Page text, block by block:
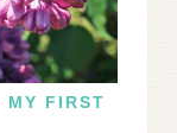
MY FIRST